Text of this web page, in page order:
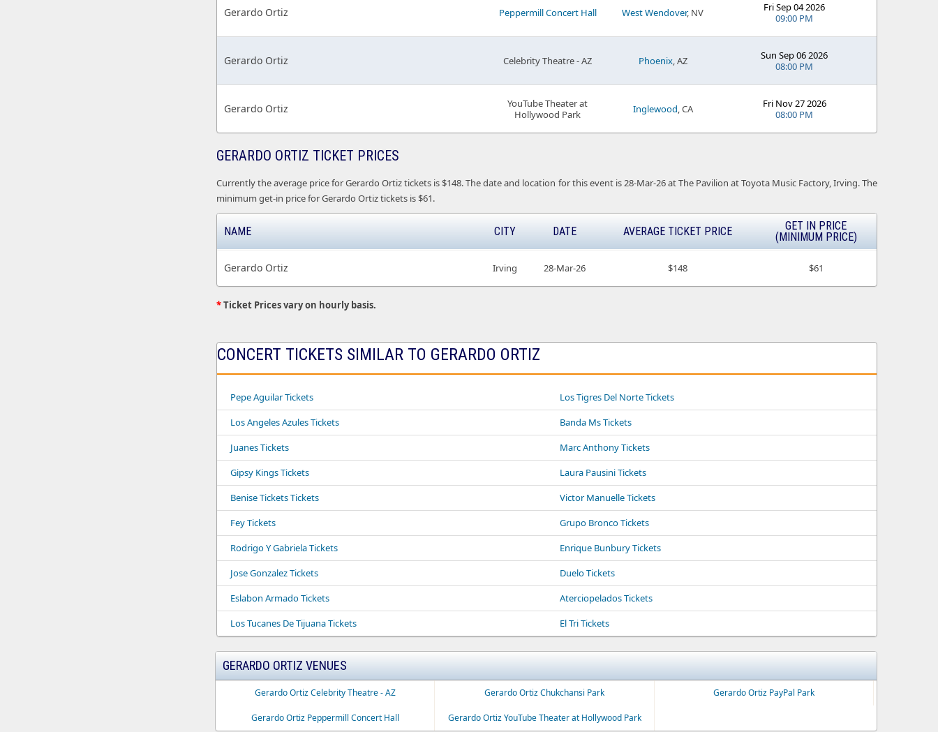
Gerardo Ortiz Peppermill Concert Hall West Wendover, NV
Fri Sep 04 2026
09:00 PM
Gerardo Ortiz Celebrity Theatre - AZ Phoenix, AZ
Sun Sep 06 2026
08:00 PM
Gerardo Ortiz
YouTube Theater at
Hollywood Park
Inglewood, CA
Fri Nov 27 2026
08:00 PM
GERARDO ORTIZ TICKET PRICES
Currently the average price for Gerardo Ortiz tickets is $148. The date and location for this event is 28-Mar-26 at The Pavilion at Toyota Music Factory, Irving. The
minimum get-in price for Gerardo Ortiz tickets is $61.
NAME CITY DATE AVERAGE TICKET PRICE
GET IN PRICE
(MINIMUM PRICE)
Gerardo Ortiz Irving 28-Mar-26 $148 $61
*Ticket Prices vary on hourly basis.
CONCERT TICKETS SIMILAR TO GERARDO ORTIZ
Pepe Aguilar Tickets
Los Tigres Del Norte Tickets
Los Angeles Azules Tickets
Banda Ms Tickets
Juanes Tickets
Marc Anthony Tickets
Gipsy Kings Tickets
Laura Pausini Tickets
Benise Tickets Tickets
Victor Manuelle Tickets
Fey Tickets
Grupo Bronco Tickets
Rodrigo Y Gabriela Tickets
Enrique Bunbury Tickets
Jose Gonzalez Tickets
Duelo Tickets
Eslabon Armado Tickets
Aterciopelados Tickets
Los Tucanes De Tijuana Tickets
El Tri Tickets
GERARDO ORTIZ VENUES
Gerardo Ortiz Celebrity Theatre - AZ Gerardo Ortiz Chukchansi Park Gerardo Ortiz PayPal Park
Gerardo Ortiz Peppermill Concert Hall Gerardo Ortiz YouTube Theater at Hollywood Park